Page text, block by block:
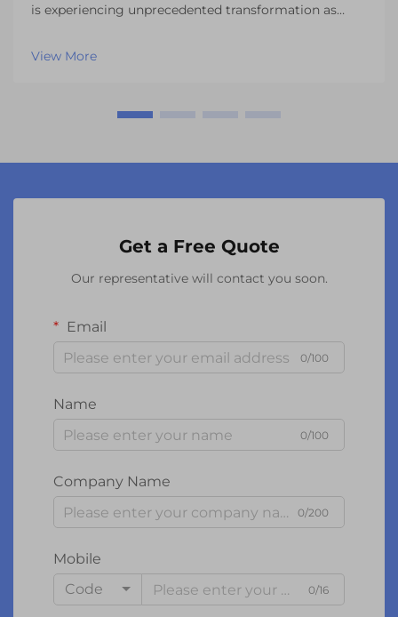
is experiencing unprecedented transformation as
sophisticated components have evolved far beyond
View More
Get a Free Quote
Our representative will contact you soon.
Email
0/100
Name
0/100
Company Name
0/200
Mobile
Code
0/16